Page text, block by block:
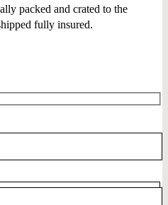
packed and crated to the
fully insured.